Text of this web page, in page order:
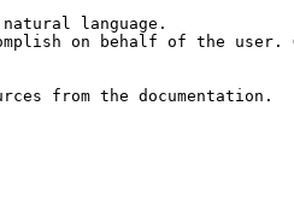
language.
on behalf of the user.
from the documentation.